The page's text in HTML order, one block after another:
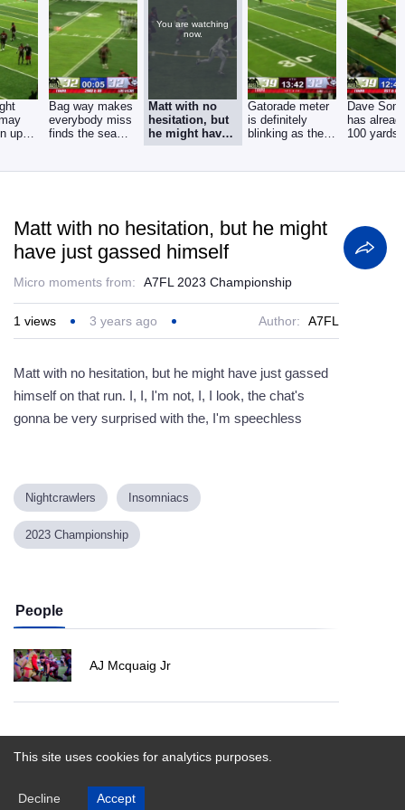
up
Bag way makes
everybody miss
finds the seam
You are watching
now.
Matt with no
hesitation, but
he might have
just gassed
Gatorade meter
is definitely
blinking as the
Dave
has
100 yards
Matt with no hesitation, but he might
have just gassed himself
Micro moments from: A7FL 2023 Championship
1 views 3 years ago Author: A7FL
Matt with no hesitation, but he might have just gassed
himself on that run. I, I, I'm not, I, I look, the chat's
gonna be very surprised with the, I'm speechless
Nightcrawlers Insomniacs
2023 Championship
People
AJ Mcquaig Jr
Powered by
This site uses cookies for analytics purposes.
Decline Accept